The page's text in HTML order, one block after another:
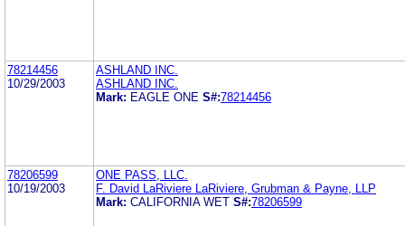
78214456
10/29/2003
ASHLAND INC.
ASHLAND INC.
Mark: EAGLE ONE S#:78214456
78206599
10/19/2003
ONE PASS, LLC.
F. David LaRiviere LaRiviere, Grubman & Payne, LLP
Mark: CALIFORNIA WET S#:78206599